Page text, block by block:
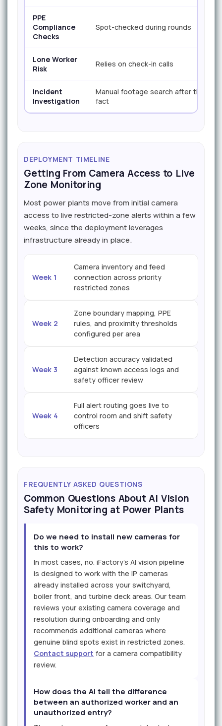
PPE
Compliance
Checks
Spot-checked during rounds
Lone Worker
Risk
Relies on check-in calls
Incident
Investigation
Manual footage search after the
fact
DEPLOYMENT TIMELINE
Getting From Camera Access to Live
Zone Monitoring
Most power plants move from initial camera
access to live restricted-zone alerts within a few
weeks, since the deployment leverages
infrastructure already in place.
Week 1
Camera inventory and feed
connection across priority
restricted zones
Week 2
Zone boundary mapping, PPE
rules, and proximity thresholds
configured per area
Week 3
Detection accuracy validated
against known access logs and
safety officer review
Week 4
Full alert routing goes live to
control room and shift safety
officers
FREQUENTLY ASKED QUESTIONS
Common Questions About AI Vision
Safety Monitoring at Power Plants
Do we need to install new cameras for
this to work?
In most cases, no. iFactory's AI vision pipeline
is designed to work with the IP cameras
already installed across your switchyard,
boiler front, and turbine deck areas. Our team
reviews your existing camera coverage and
resolution during onboarding and only
recommends additional cameras where
genuine blind spots exist in restricted zones.
Contact support for a camera compatibility
review.
How does the AI tell the difference
between an authorized worker and an
unauthorized entry?